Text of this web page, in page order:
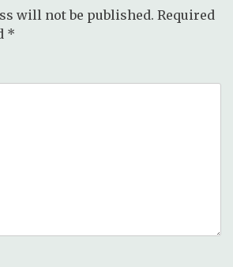
will not be published. Required
*